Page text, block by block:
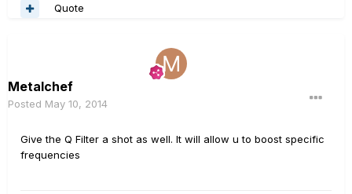
Quote
Metalchef
Posted May 10, 2014
Give the Q Filter a shot as well. It will allow u to boost specific
frequencies